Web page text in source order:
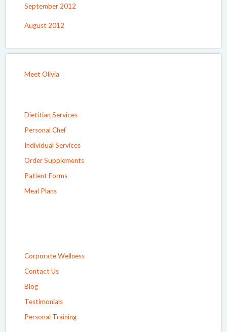
September 2012
August 2012
Meet Olivia
Dietitian Services
Personal Chef
Individual Services
Order Supplements
Patient Forms
Meal Plans
Corporate Wellness
Contact Us
Blog
Testimonials
Personal Training